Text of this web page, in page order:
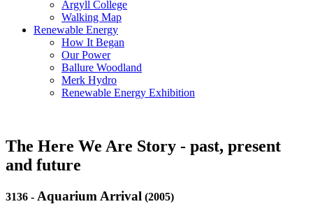
Argyll College
Walking Map
Renewable Energy
How It Began
Our Power
Ballure Woodland
Merk Hydro
Renewable Energy Exhibition
The Here We Are Story - past, present
and future
3136 - Aquarium Arrival (2005)